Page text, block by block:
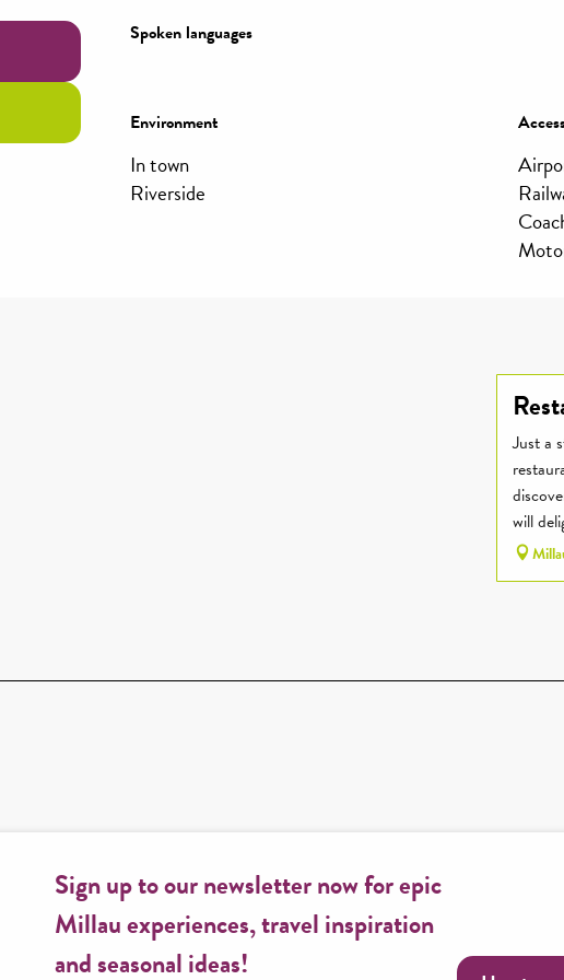
Spoken languages
Spoken languages
Environment
Environment
In town
Riverside
Just a
will
Sign up to our newsletter now for epic
Millau experiences, travel inspiration
and seasonal ideas!